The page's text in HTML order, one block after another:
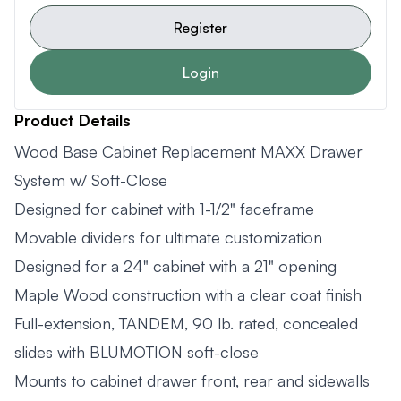
Register
Login
Product Details
Wood Base Cabinet Replacement MAXX Drawer
System w/ Soft-Close
Designed for cabinet with 1-1/2" faceframe
Movable dividers for ultimate customization
Designed for a 24" cabinet with a 21" opening
Maple Wood construction with a clear coat finish
Full-extension, TANDEM, 90 lb. rated, concealed
slides with BLUMOTION soft-close
Mounts to cabinet drawer front, rear and sidewalls